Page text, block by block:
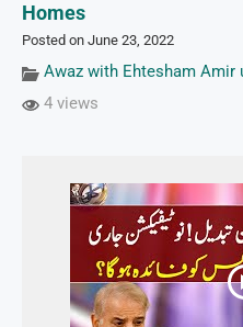
Homes
Posted on June 23, 2022
Awaz with Ehtesham Amir
4 views